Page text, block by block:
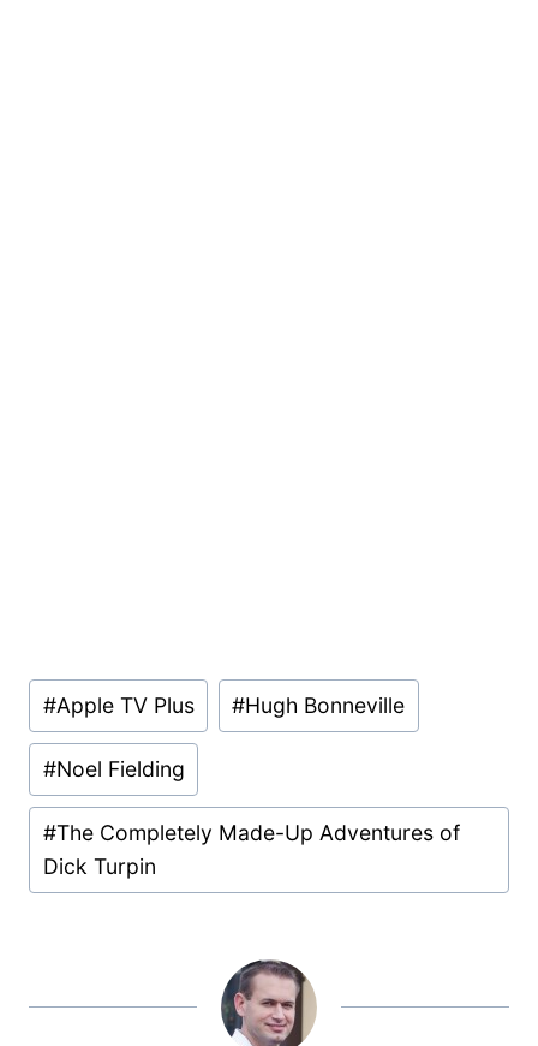
Post
Tags:
#Apple TV Plus #Hugh Bonneville
#Noel Fielding
#The Completely Made-Up Adventures of
Dick Turpin